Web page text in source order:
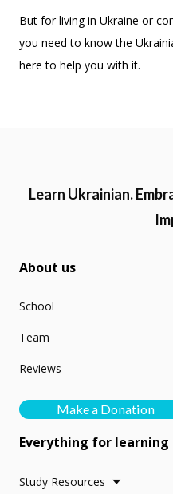
But for living in Ukraine or
you need to know the
here to help you with it.
Learn Ukrainian.
About us
School
Team
Reviews
Make a Donation
Everything for learning
Study Resources